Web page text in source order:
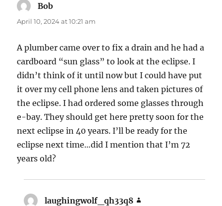
Bob
April 10, 2024 at 10:21 am
A plumber came over to fix a drain and he had a
cardboard “sun glass” to look at the eclipse. I
didn’t think of it until now but I could have put
it over my cell phone lens and taken pictures 0f
the eclipse. I had ordered some glasses through
e-bay. They should get here pretty soon for the
next eclipse in 40 years. I’ll be ready for the
eclipse next time…did I mention that I’m 72
years old?
laughingwolf_qh33q8